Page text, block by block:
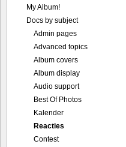
My Album!
Docs by subject
Admin pages
Advanced topics
Album covers
Album display
Audio support
Best Of Photos
Kalender
Reacties
Contest